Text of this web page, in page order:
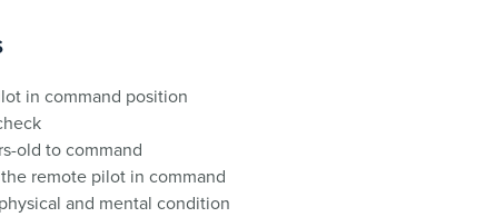
in command position
old to command
remote pilot in command
and mental condition